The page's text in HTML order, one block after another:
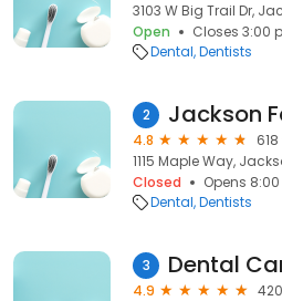
3103 W Big Trail Dr,
Open
Closes 3:00
Dental Dentists
2 Jackson
4.8
1115 Maple Way,
Closed
Opens
Dental Dentists
3 Dental
4.9